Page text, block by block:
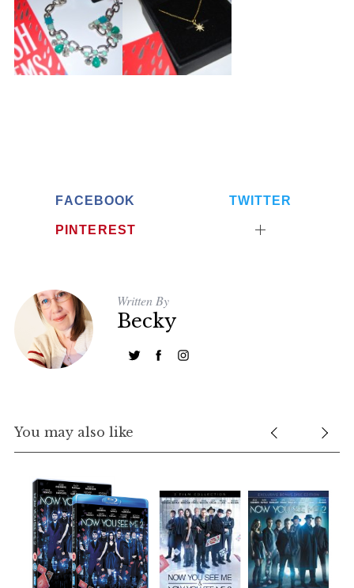
FACEBOOK TWITTER
PINTEREST
Written By
Becky
You may also like